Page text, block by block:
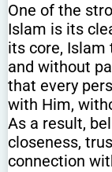
One of the
Islam is its
its core, Islam
and without
that every
with Him,
As a result,
closeness,
connection